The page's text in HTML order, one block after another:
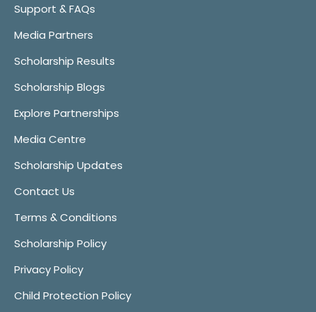
Support & FAQs
Media Partners
Scholarship Results
Scholarship Blogs
Explore Partnerships
Media Centre
Scholarship Updates
Contact Us
Terms & Conditions
Scholarship Policy
Privacy Policy
Child Protection Policy